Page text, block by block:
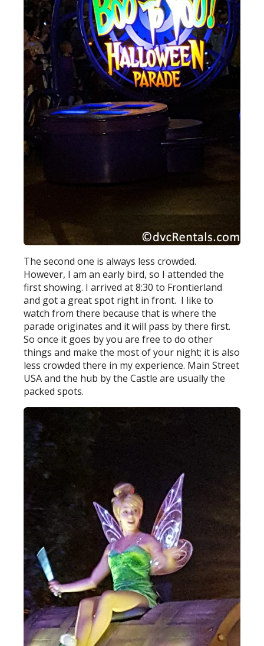
The second one is always less crowded.
However, I am an early bird, so I attended the
first showing. I arrived at 8:30 to Frontierland
and got a great spot right in front. I like to
watch from there because that is where the
parade originates and it will pass by there first.
So once it goes by you are free to do other
things and make the most of your night; it is also
less crowded there in my experience. Main Street
USA and the hub by the Castle are usually the
packed spots.